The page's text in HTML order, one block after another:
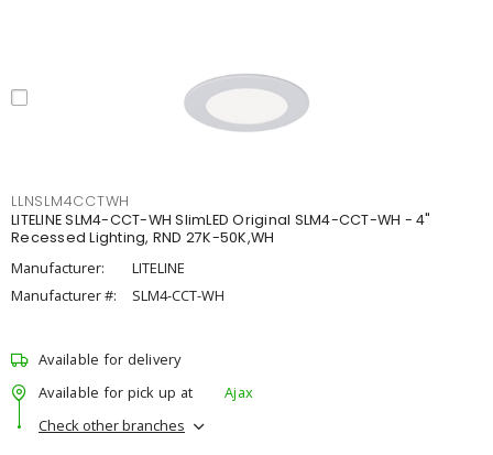
LLNSLM4CCTWH
LITELINE SLM4-CCT-WH SlimLED Original SLM4-CCT-WH - 4"
Recessed Lighting, RND 27K-50K,WH
Manufacturer:
LITELINE
Manufacturer #:
SLM4-CCT-WH
Available for delivery
Available for pick up at
Ajax
Check other branches